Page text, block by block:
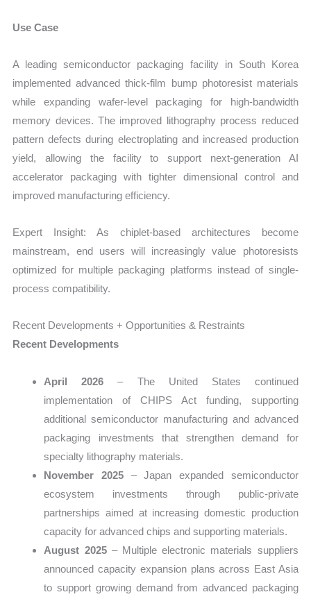
Use Case
A leading semiconductor packaging facility in South Korea
implemented advanced thick-film bump photoresist materials
while expanding wafer-level packaging for high-bandwidth
memory devices. The improved lithography process reduced
pattern defects during electroplating and increased production
yield, allowing the facility to support next-generation AI
accelerator packaging with tighter dimensional control and
improved manufacturing efficiency.
Expert Insight: As chiplet-based architectures become
mainstream, end users will increasingly value photoresists
optimized for multiple packaging platforms instead of single-
process compatibility.
Recent Developments + Opportunities & Restraints
Recent Developments
April 2026 – The United States continued
implementation of CHIPS Act funding, supporting
additional semiconductor manufacturing and advanced
packaging investments that strengthen demand for
specialty lithography materials.
November 2025 – Japan expanded semiconductor
ecosystem investments through public-private
partnerships aimed at increasing domestic production
capacity for advanced chips and supporting materials.
August 2025– Multiple electronic materials suppliers
announced capacity expansion plans across East Asia
to support growing demand from advanced packaging